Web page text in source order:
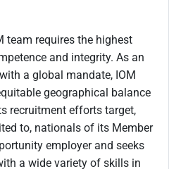
team requires the highest
and integrity. As an
a global mandate, IOM
geographical balance
recruitment efforts target,
to, nationals of its Member
employer and seeks
a wide variety of skills in